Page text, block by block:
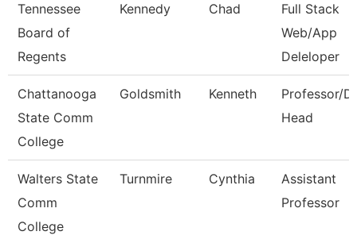
Tennessee
Board of
Regents
Kennedy Chad
Full Stack
Web/App
Deleloper
Chattanooga
State Comm
College
Goldsmith Kenneth
Professor/
Head
Walters State
Comm
College
Turnmire Cynthia
Assistant
Professor